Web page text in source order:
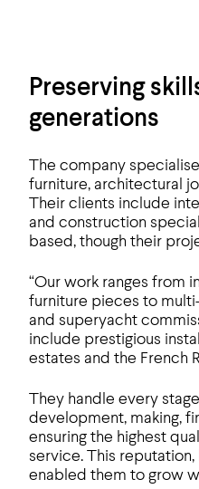
Preserving
generations
The company
furniture, architectural
Their clients include
and construction
based, though their
“Our work ranges from
furniture pieces to
and superyacht
include prestigious
estates and the French
They handle every
development, making,
ensuring the highest
service. This
enabled them to grow